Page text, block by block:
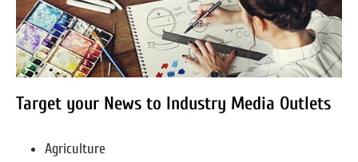
Target your News to Industry Media Outlets
Agriculture